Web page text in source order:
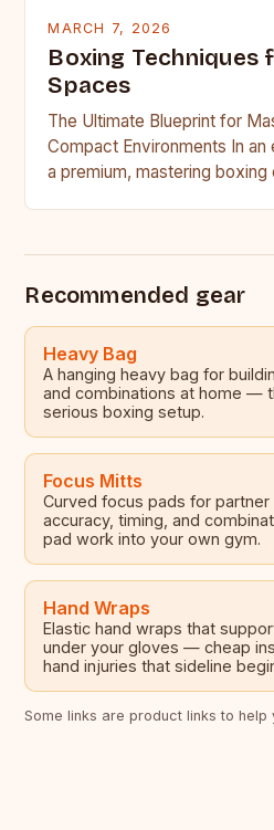
MARCH 7, 2026
Boxing Techniques
Spaces
The Ultimate Blueprint for
Compact Environments In
a premium, mastering boxing
Recommended gear
Heavy Bag
A hanging heavy bag for
and combinations at home —
serious boxing setup.
Focus Mitts
Curved focus pads for partner
accuracy, timing, and
pad work into your own gym.
Hand Wraps
Elastic hand wraps that
under your gloves — cheap
hand injuries that sideline
Some links are product links to help